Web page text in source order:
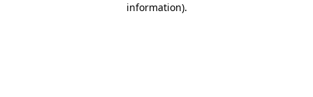
information).